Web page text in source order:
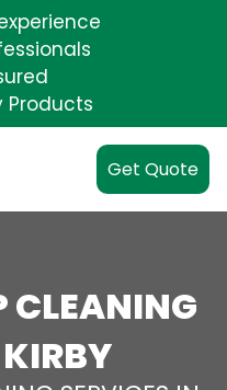
Products
Get Quote
CLEANING